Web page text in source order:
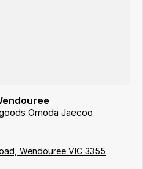
Omoda Jaecoo
Wendouree VIC 3355